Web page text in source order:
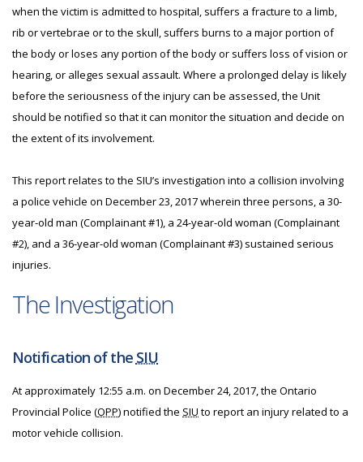
when the victim is admitted to hospital, suffers a fracture to a limb,
rib or vertebrae or to the skull, suffers burns to a major portion of
the body or loses any portion of the body or suffers loss of vision or
hearing, or alleges sexual assault. Where a prolonged delay is likely
before the seriousness of the injury can be assessed, the Unit
should be notified so that it can monitor the situation and decide on
the extent of its involvement.
This report relates to the SIU’s investigation into a collision involving
a police vehicle on December 23, 2017 wherein three persons, a 30-
year-old man (Complainant #1), a 24-year-old woman (Complainant
#2), and a 36-year-old woman (Complainant #3) sustained serious
injuries.
The Investigation
Notification of the SIU
At approximately 12:55 a.m. on December 24, 2017, the Ontario
Provincial Police (OPP) notified the SIU to report an injury related to a
motor vehicle collision.